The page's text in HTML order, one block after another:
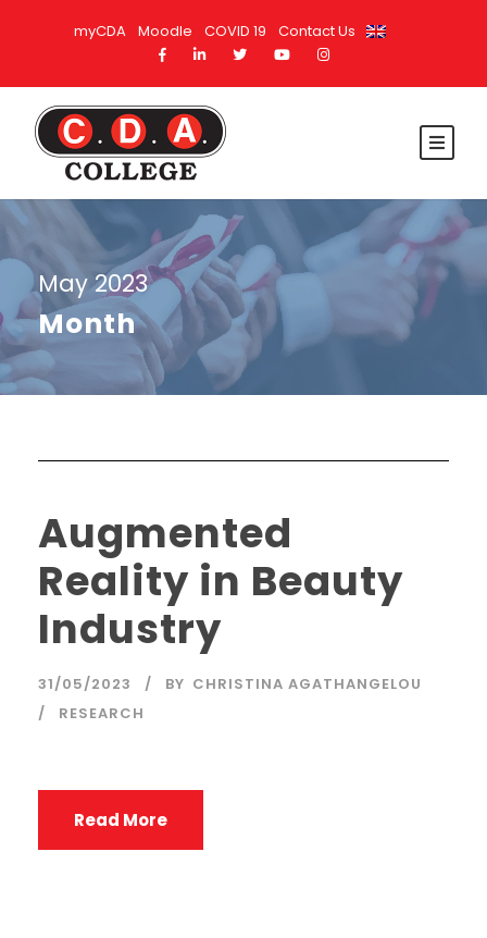
myCDA Moodle COVID 19 Contact Us
May 2023
Month
Augmented
Reality in Beauty
Industry
31/05/2023 BY CHRISTINA AGATHANGELOU
RESEARCH
Read More